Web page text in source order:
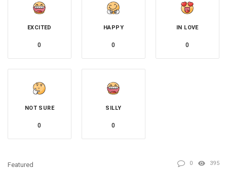
EXCITED
0
HAPPY
0
IN LOVE
0
NOT SURE
0
SILLY
0
Featured 0 395